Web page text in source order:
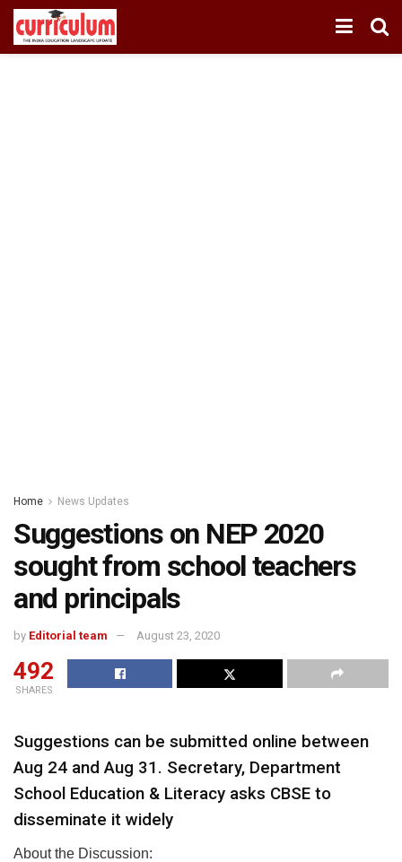
Home News Updates
Suggestions on NEP 2020
sought from school teachers
and principals
by Editorial team August 23, 2020
492
SHARES
Suggestions can be submitted online between
Aug 24 and Aug 31. Secretary, Department
School Education & Literacy asks CBSE to
disseminate it widely
About the Discussion: